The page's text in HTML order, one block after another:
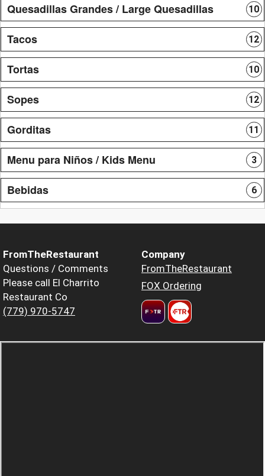
Quesadillas Grandes / Large Quesadillas 10
Tacos 12
Tortas 10
Sopes 12
Gorditas 11
Menu para Niños / Kids Menu 3
Bebidas 6
FromTheRestaurant
Questions / Comments
Please call El Charrito
Restaurant Co
(779) 970-5747
Company
FromTheRestaurant
FOX Ordering